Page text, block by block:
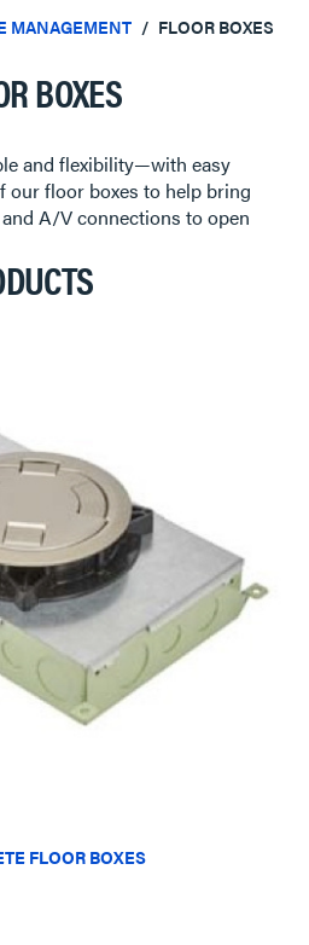
MANAGEMENT FLOOR BOXES
BOXES
and flexibility—with easy
our floor boxes to help bring
A/V connections to open
FLOOR BOXES